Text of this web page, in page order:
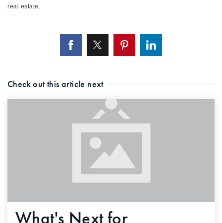
real estate.
Check out this article next
What's Next for